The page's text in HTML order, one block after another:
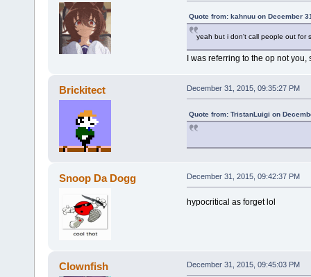
Quote from: kahnuu on December
yeah but i don't call people out for
I was referring to the op not you,
Brickitect December 31, 2015, 09:35:27 PM
Quote from: TristanLuigi on
Snoop Da Dogg December 31, 2015, 09:42:37 PM
hypocritical as forget lol
Clownfish December 31, 2015, 09:45:03 PM